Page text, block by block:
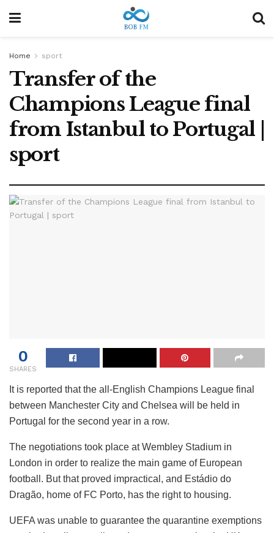
Home sport
Transfer of the
Champions League final
from Istanbul to Portugal |
sport
0
SHARES
It is reported that the all-English Champions League final
between Manchester City and Chelsea will be held in
Portugal for the second year in a row.
The negotiations took place at Wembley Stadium in
London in order to realize the main game of European
football. But that proved impractical, and Estádio do
Dragão, home of FC Porto, has the right to housing.
UEFA was unable to guarantee the quarantine exemptions